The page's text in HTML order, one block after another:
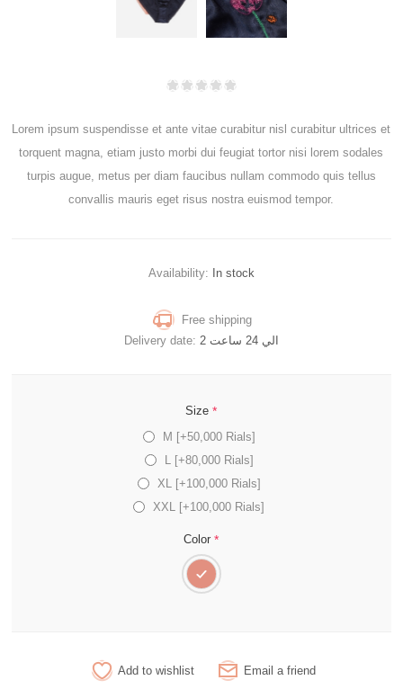
Lorem ipsum suspendisse et ante vitae curabitur nisl curabitur ultrices et
torquent magna, etiam justo morbi dui feugiat tortor nisi lorem sodales
turpis augue, metus per diam faucibus nullam commodo quis tellus
convallis mauris eget risus nostra euismod tempor.
Availability: In stock
Free shipping
Delivery date:
2 الي 24 ساعت
Size*
M [+50,000 Rials]
L [+80,000 Rials]
XL [+100,000 Rials]
XXL [+100,000 Rials]
Color*
Add to wishlist Email a friend